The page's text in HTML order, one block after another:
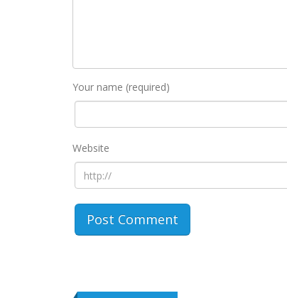
Your name (required)
Website